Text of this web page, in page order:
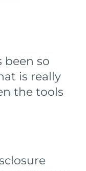
been so
is really
the tools